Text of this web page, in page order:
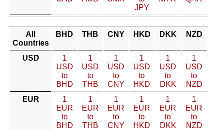
JPY
All
Countries
BHD THB CNY HKD DKK NZD
USD
1
USD
to
BHD
1
USD
to
THB
1
USD
to
CNY
1
USD
to
HKD
1
USD
to
DKK
1
USD
to
NZD
EUR
1
EUR
to
BHD
1
EUR
to
THB
1
EUR
to
CNY
1
EUR
to
HKD
1
EUR
to
DKK
1
EUR
to
NZD